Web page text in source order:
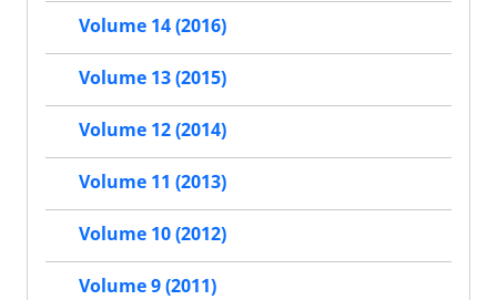
Volume 14 (2016)
Volume 13 (2015)
Volume 12 (2014)
Volume 11 (2013)
Volume 10 (2012)
Volume 9 (2011)